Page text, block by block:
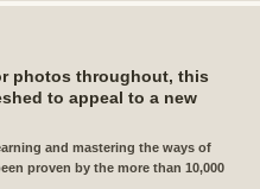
photos throughout, this
to appeal to a new
and mastering the ways of
proven by the more than 10,000